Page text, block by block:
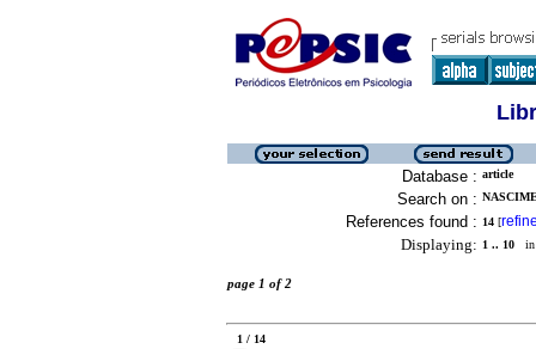
Database : article
Search on :
References found : 14 [
Displaying: 1 .. 10 in
page 1 of 2
1 / 14